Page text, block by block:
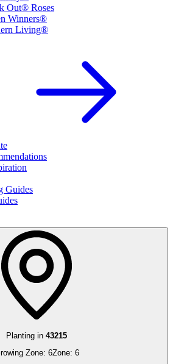
Out® Roses
Winners®
Living®
Guides
Planting in 43215
Zone: 6Zone: 6